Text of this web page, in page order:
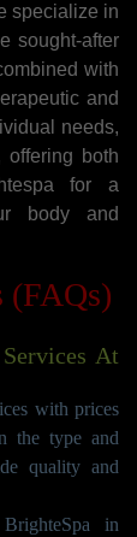
specialize in
sought-after
with
and
needs,
both
for a
body and
(FAQs)
At
with prices
the type and
quality and
in